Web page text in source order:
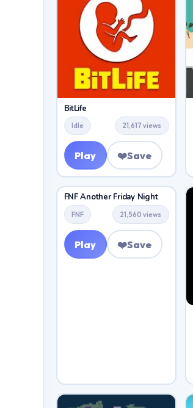
BitLife
Idle 21,617 views
Play ❤️Save
FNF Another Friday Night
FNF 21,560 views
Play ❤️Save